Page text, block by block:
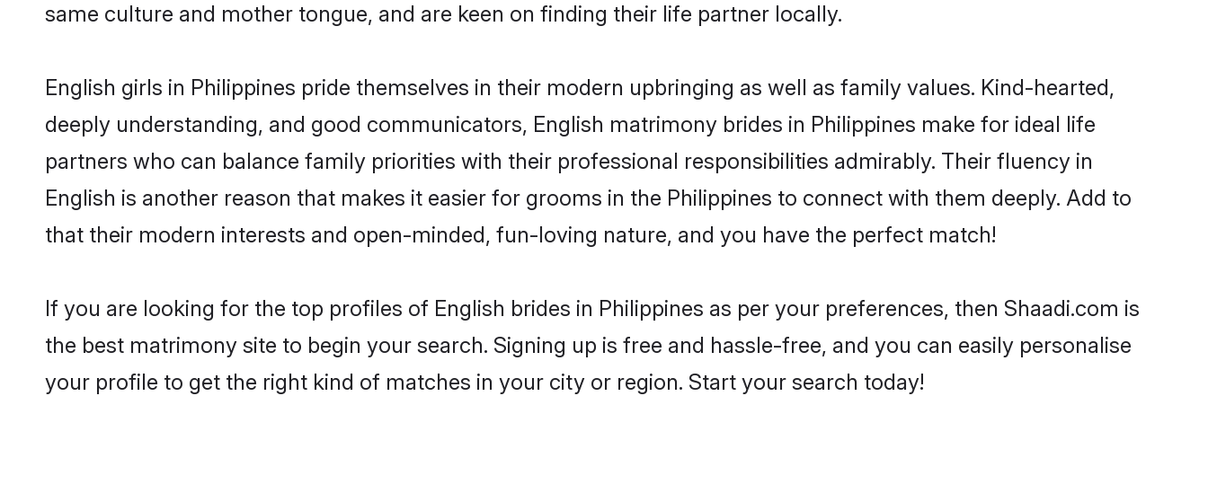
same culture and mother tongue, and are keen on finding their life partner locally.
English girls in Philippines pride themselves in their modern upbringing as well as family values. Kind-hearted,
deeply understanding, and good communicators, English matrimony brides in Philippines make for ideal life
partners who can balance family priorities with their professional responsibilities admirably. Their fluency in
English is another reason that makes it easier for grooms in the Philippines to connect with them deeply. Add to
that their modern interests and open-minded, fun-loving nature, and you have the perfect match!
If you are looking for the top profiles of English brides in Philippines as per your preferences, then Shaadi.com is
the best matrimony site to begin your search. Signing up is free and hassle-free, and you can easily personalise
your profile to get the right kind of matches in your city or region. Start your search today!